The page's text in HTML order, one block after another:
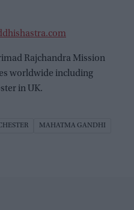
Rajchandra Mission
worldwide including
in UK.
MAHATMA GANDHI